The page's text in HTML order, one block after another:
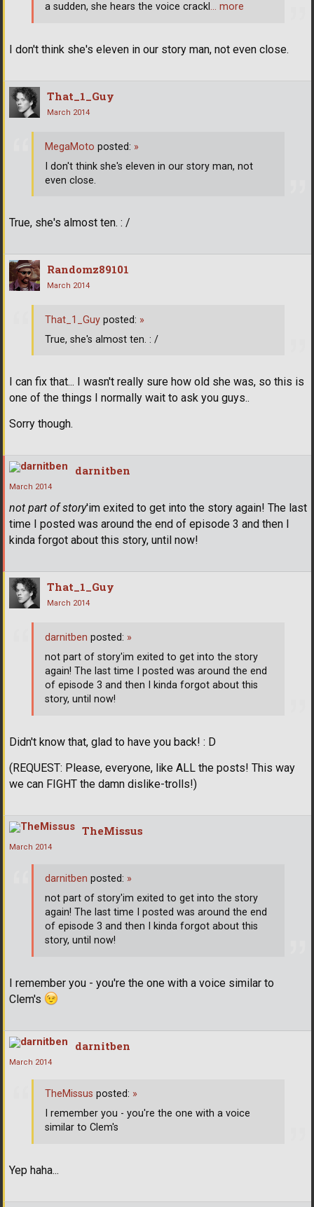
I don't think she's eleven in our story man, not even close.
a sudden, she hears the voice crackl … more
That_1_Guy
March 2014
True, she's almost ten. : /
MegaMoto posted: »
I don't think she's eleven in our story man, not
even close.
Randomz89101
March 2014
I can fix that... I wasn't really sure how old she was, so this is
one of the things I normally wait to ask you guys..
Sorry though.
That_1_Guy posted: »
True, she's almost ten. : /
darnitben
March 2014
not part of story'im exited to get into the story again! The last
time I posted was around the end of episode 3 and then I
kinda forgot about this story, until now!
That_1_Guy
March 2014
Didn't know that, glad to have you back! : D
(REQUEST: Please, everyone, like ALL the posts! This way
we can FIGHT the damn dislike-trolls!)
darnitben posted: »
not part of story'im exited to get into the story
again! The last time I posted was around the end
of episode 3 and then I kinda forgot about this
story, until now!
TheMissus
March 2014
I remember you - you're the one with a voice similar to
Clem's
darnitben posted: »
not part of story'im exited to get into the story
again! The last time I posted was around the end
of episode 3 and then I kinda forgot about this
story, until now!
darnitben
March 2014
Yep haha...
TheMissus posted: »
I remember you - you're the one with a voice
similar to Clem's